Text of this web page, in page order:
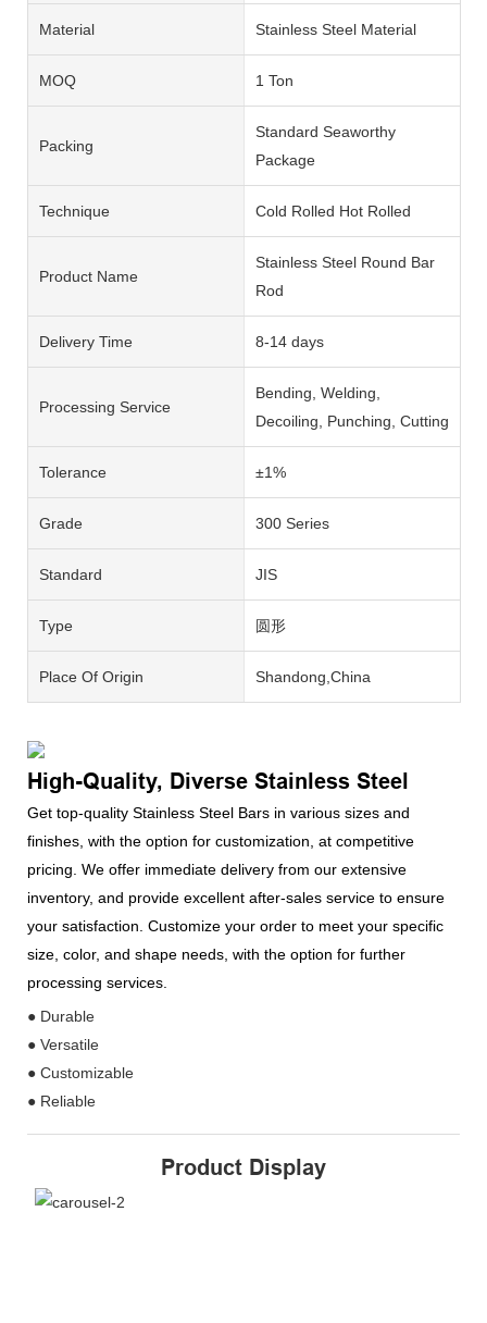
Material Stainless Steel Material
MOQ 1 Ton
Packing
Standard Seaworthy
Package
Technique Cold Rolled Hot Rolled
Product Name
Stainless Steel Round Bar
Rod
Delivery Time 8-14 days
Processing Service
Bending, Welding,
Decoiling, Punching, Cutting
Tolerance ±1%
Grade 300 Series
Standard JIS
Type 圆形
Place Of Origin Shandong,China
High-Quality, Diverse Stainless Steel
Get top-quality Stainless Steel Bars in various sizes and
finishes, with the option for customization, at competitive
pricing. We offer immediate delivery from our extensive
inventory, and provide excellent after-sales service to ensure
your satisfaction. Customize your order to meet your specific
size, color, and shape needs, with the option for further
processing services.
● Durable
● Versatile
● Customizable
● Reliable
Product Display